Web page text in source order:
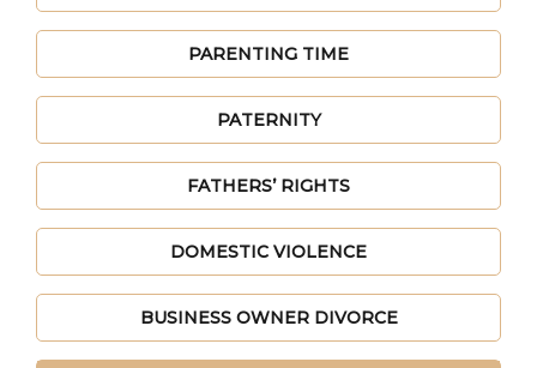
PARENTING TIME
PATERNITY
FATHERS’ RIGHTS
DOMESTIC VIOLENCE
BUSINESS OWNER DIVORCE